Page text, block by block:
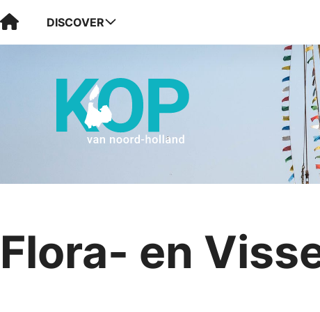
Visit Kop van Holland
DISCOVER
Flora- en